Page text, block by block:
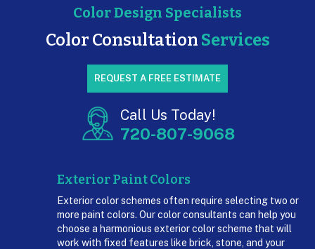
Color Design Specialists
Color Consultation Services
REQUEST A FREE ESTIMATE
Call Us Today!
720-807-9068
Exterior Paint Colors
Exterior color schemes often require selecting two or
more paint colors. Our color consultants can help you
choose a harmonious exterior color scheme that will
work with fixed features like brick, stone, and your